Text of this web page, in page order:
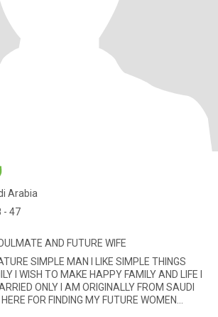
Arabia
- 47
AND FUTURE WIFE
SIMPLE MAN I LIKE SIMPLE THINGS
WISH TO MAKE HAPPY FAMILY AND LIFE I
ONLY I AM ORIGINALLY FROM SAUDI